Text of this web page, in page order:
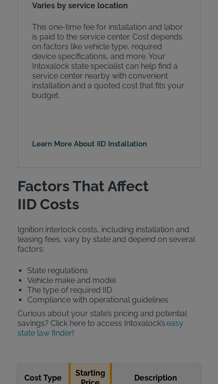
Varies by service location
This one-time fee for installation and labor
is paid to the service center. Cost depends
on factors like vehicle type, required
device specifications, and more. Your
Intoxalock state specialist can help find a
service center nearby with convenient
installation and a quoted cost that fits your
budget.
Learn More About IID Installation
Factors That Affect
IID Costs
Ignition interlock costs, including installation and
leasing fees, vary by state and depend on several
factors:
State regulations
Vehicle make and model
The type of required IID
Compliance with operational guidelines
Curious about your state’s pricing and potential
savings? Click here to access Intoxalock’seasy
state law finder!
Cost Type
Starting
Description